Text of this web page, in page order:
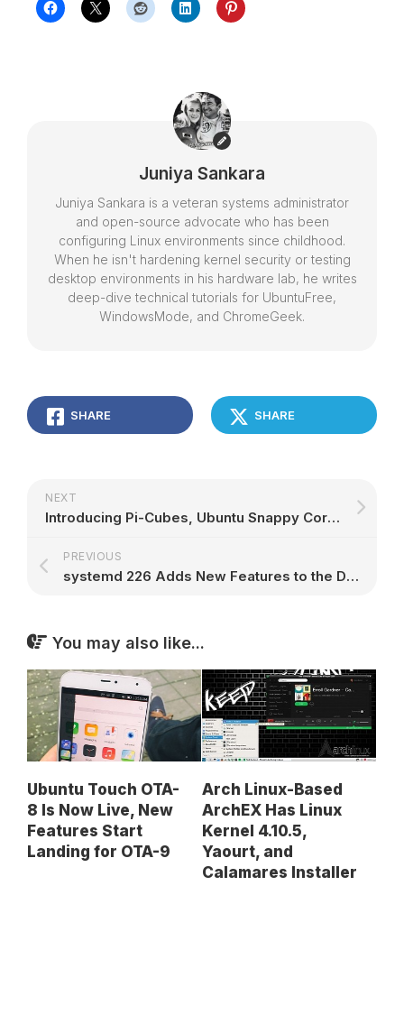
Juniya Sankara
Juniya Sankara is a veteran systems administrator
and open-source advocate who has been
configuring Linux environments since childhood.
When he isn't hardening kernel security or testing
desktop environments in his hardware lab, he writes
deep-dive technical tutorials for UbuntuFree,
WindowsMode, and ChromeGeek.
SHARE SHARE
NEXT
Introducing Pi-Cubes, Ubuntu Snappy Core Powered HVAC Automation System
PREVIOUS
systemd 226 Adds New Features to the DHCP implementation of networkd, More
You may also like...
Ubuntu Touch OTA-
8 Is Now Live, New
Features Start
Landing for OTA-9
Arch Linux-Based
ArchEX Has Linux
Kernel 4.10.5,
Yaourt, and
Calamares Installer